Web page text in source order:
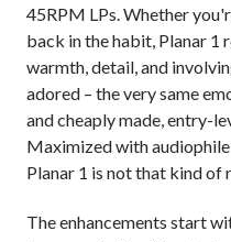
45RPM LPs. Whether
back in the habit, Planar 1
warmth, detail, and
adored – the very same
and cheaply made, entry-
Maximized with
Planar 1 is not that kind of
The enhancements start